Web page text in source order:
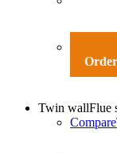
Twin wallFlue
Compare